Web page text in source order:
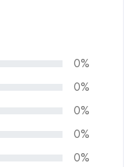
0%
0%
0%
0%
0%